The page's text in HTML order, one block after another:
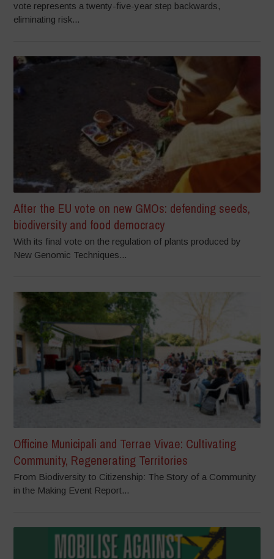
vote represents a twenty-five-year step backwards,
eliminating risk...
After the EU vote on new GMOs: defending seeds,
biodiversity and food democracy
With its final vote on the regulation of plants produced by
New Genomic Techniques...
Officine Municipali and Terrae Vivae: Cultivating
Community, Regenerating Territories
From Biodiversity to Citizenship: The Story of a Community
in the Making Event Report...